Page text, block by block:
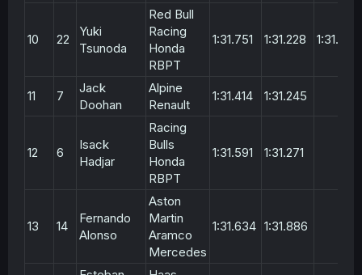
10 22
Yuki
Tsunoda
Red Bull
Racing
Honda
RBPT
1:31.751 1:31.228 1:31.303
11 7
Jack
Doohan
Alpine
Renault
1:31.414 1:31.245
12 6
Isack
Hadjar
Racing
Bulls
Honda
RBPT
1:31.591 1:31.271
13 14
Fernando
Alonso
Aston
Martin
Aramco
Mercedes
1:31.634 1:31.886